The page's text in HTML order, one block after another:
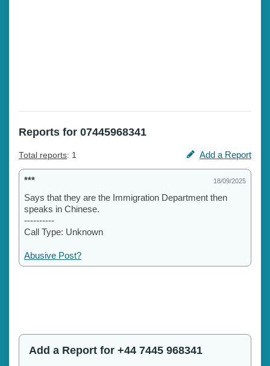
Reports for 07445968341
Total reports: 1 Add a Report
*** 18/09/2025
Says that they are the Immigration Department then
speaks in Chinese.
----------
Call Type: Unknown
Abusive Post?
Add a Report for +44 7445 968341